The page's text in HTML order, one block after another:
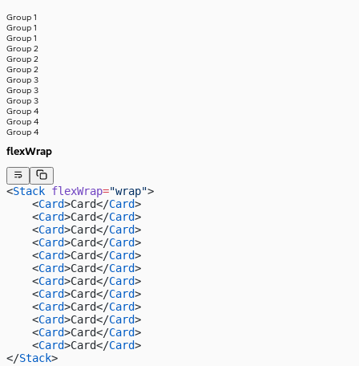
Group 1
Group 1
Group 1
Group 2
Group 2
Group 2
Group 3
Group 3
Group 3
Group 4
Group 4
Group 4
flexWrap
<Stack flexWrap="wrap">
    <
Card>Card</Card>
    <
Card>Card</Card>
    <
Card>Card</Card>
    <
Card>Card</Card>
    <
Card>Card</Card>
    <
Card>Card</Card>
    <
Card>Card</Card>
    <
Card>Card</Card>
    <
Card>Card</Card>
    <
Card>Card</Card>
    <
Card>Card</Card>
    <
Card>Card</Card>
</Stack>